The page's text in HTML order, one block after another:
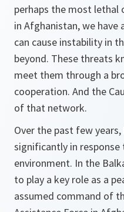
perhaps the most lethal
in Afghanistan, we
can cause instability in
beyond. These threats
meet them through a
cooperation. And the
of that network.
Over the past few
significantly in
environment. In the
to play a key role as a
assumed command of